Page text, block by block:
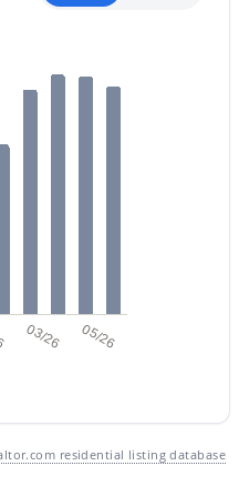
03/26 05/26
residential listing database